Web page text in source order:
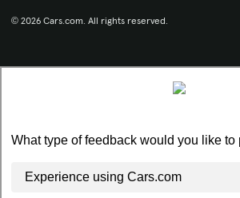
© 2026 Cars.com. All rights reserved.